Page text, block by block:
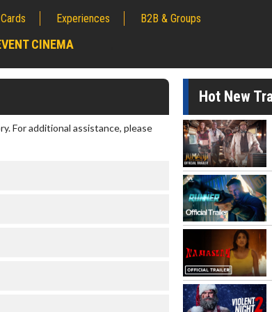
Experiences B2B & Groups
CINEMA
For additional assistance, please
Hot New